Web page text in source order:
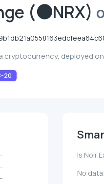
(🌑NRX)
cryptocurrency, deployed on
20
Is Noir
No data!